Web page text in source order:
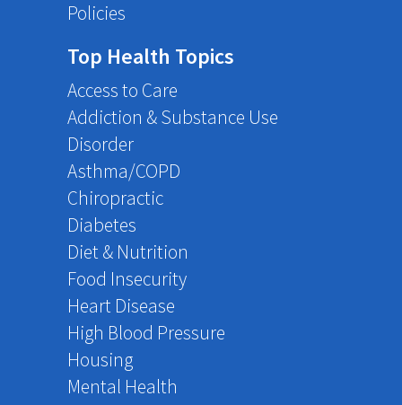
Policies
Top Health Topics
Access to Care
Addiction & Substance Use
Disorder
Asthma/COPD
Chiropractic
Diabetes
Diet & Nutrition
Food Insecurity
Heart Disease
High Blood Pressure
Housing
Mental Health